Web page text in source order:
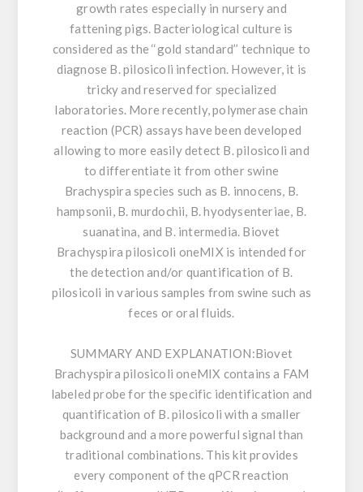
growth rates especially in nursery and
fattening pigs. Bacteriological culture is
considered as the ‘‘gold standard’’ technique to
diagnose B. pilosicoli infection. However, it is
tricky and reserved for specialized
laboratories. More recently, polymerase chain
reaction (PCR) assays have been developed
allowing to more easily detect B. pilosicoli and
to differentiate it from other swine
Brachyspira species such as B. innocens, B.
hampsonii, B. murdochii, B. hyodysenteriae, B.
suanatina, and B. intermedia. Biovet
Brachyspira pilosicoli oneMIX is intended for
the detection and/or quantification of B.
pilosicoli in various samples from swine such as
feces or oral fluids.
SUMMARY AND EXPLANATION:Biovet
Brachyspira pilosicoli oneMIX contains a FAM
labeled probe for the specific identification and
quantification of B. pilosicoli with a smaller
background and a more powerful signal than
traditional combinations. This kit provides
every component of the qPCR reaction